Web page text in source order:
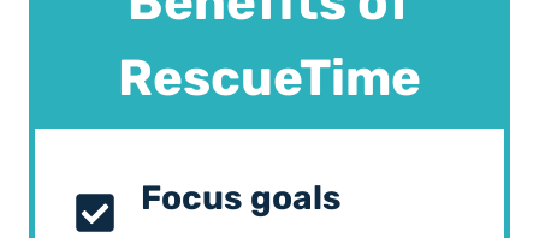
RescueTime
Focus goals